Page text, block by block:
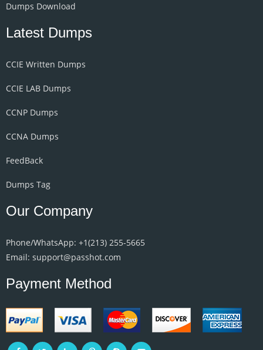
Dumps Download
Latest Dumps
CCIE Written Dumps
CCIE LAB Dumps
CCNP Dumps
CCNA Dumps
FeedBack
Dumps Tag
Our Company
Phone/WhatsApp: +1‪(213) 255-5665‬
Email: support@passhot.com
Payment Method